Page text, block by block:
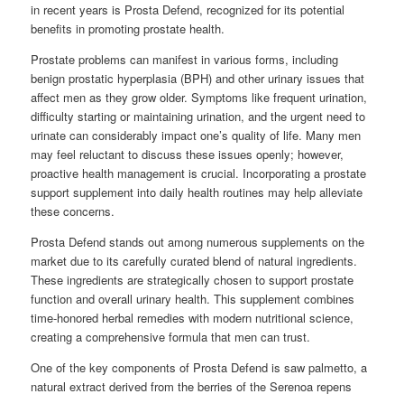
in recent years is Prosta Defend, recognized for its potential
benefits in promoting prostate health.
Prostate problems can manifest in various forms, including
benign prostatic hyperplasia (BPH) and other urinary issues that
affect men as they grow older. Symptoms like frequent urination,
difficulty starting or maintaining urination, and the urgent need to
urinate can considerably impact one’s quality of life. Many men
may feel reluctant to discuss these issues openly; however,
proactive health management is crucial. Incorporating a prostate
support supplement into daily health routines may help alleviate
these concerns.
Prosta Defend stands out among numerous supplements on the
market due to its carefully curated blend of natural ingredients.
These ingredients are strategically chosen to support prostate
function and overall urinary health. This supplement combines
time-honored herbal remedies with modern nutritional science,
creating a comprehensive formula that men can trust.
One of the key components of Prosta Defend is saw palmetto, a
natural extract derived from the berries of the Serenoa repens